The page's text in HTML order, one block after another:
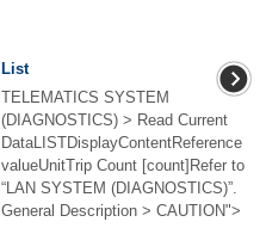
List
TELEMATICS SYSTEM
(DIAGNOSTICS) > Read Current
DataLISTDisplayContentReference
valueUnitTrip Count [count]Refer to
“LAN SYSTEM (DIAGNOSTICS)”.
General Description > CAUTION">